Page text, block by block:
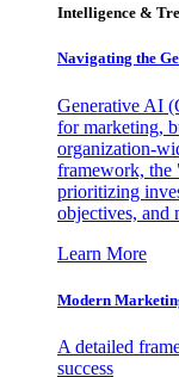
Intelligence &
Navigating the
Generative AI
for marketing,
organization-
framework, the
prioritizing
objectives, and
Learn More
Modern
A detailed
success